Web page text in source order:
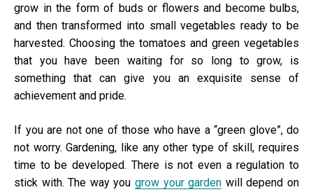
grow in the form of buds or flowers and become bulbs,
and then transformed into small vegetables ready to be
harvested. Choosing the tomatoes and green vegetables
that you have been waiting for so long to grow, is
something that can give you an exquisite sense of
achievement and pride.
If you are not one of those who have a “green glove”, do
not worry. Gardening, like any other type of skill, requires
time to be developed. There is not even a regulation to
stick with. The way you grow your garden will depend on